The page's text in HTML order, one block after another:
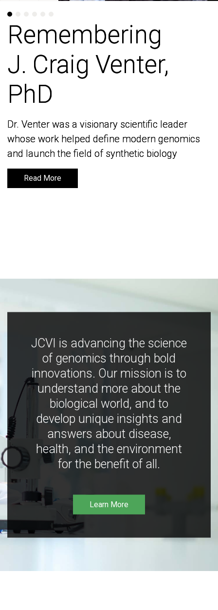
Remembering
J. Craig Venter,
PhD
Dr. Venter was a visionary scientific leader
whose work helped define modern genomics
and launch the field of synthetic biology
Read More
Remembering
J. Craig Venter,
PhD
Dr. Venter was a visionary scientific leader
whose work helped define modern genomics
and launch the field of synthetic biology
Read More
JCVI is advancing the science
of genomics through bold
innovations. Our mission is to
understand more about the
biological world, and to
develop unique insights and
answers about disease,
health, and the environment
for the benefit of all.
Learn More